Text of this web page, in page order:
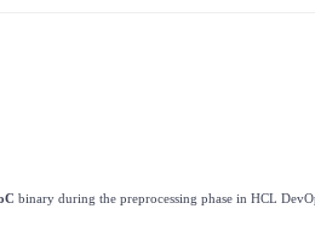
binary during the preprocessing phase in HCL